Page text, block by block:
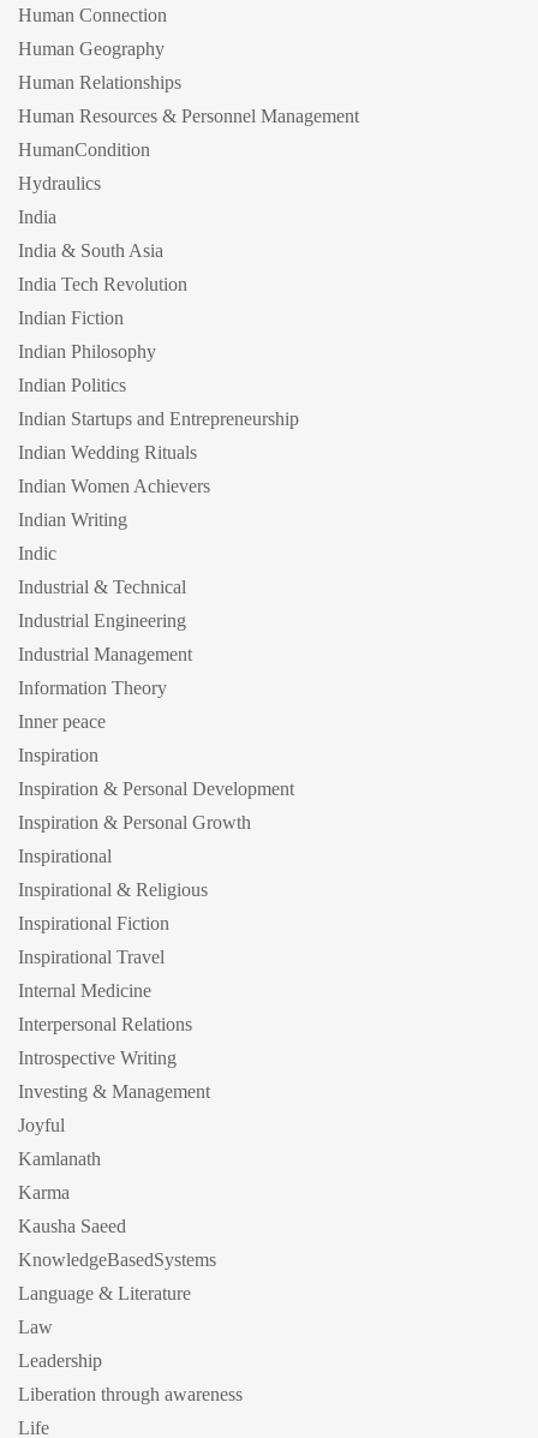
Human Connection
Human Geography
Human Relationships
Human Resources & Personnel Management
HumanCondition
Hydraulics
India
India & South Asia
India Tech Revolution
Indian Fiction
Indian Philosophy
Indian Politics
Indian Startups and Entrepreneurship
Indian Wedding Rituals
Indian Women Achievers
Indian Writing
Indic
Industrial & Technical
Industrial Engineering
Industrial Management
Information Theory
Inner peace
Inspiration
Inspiration & Personal Development
Inspiration & Personal Growth
Inspirational
Inspirational & Religious
Inspirational Fiction
Inspirational Travel
Internal Medicine
Interpersonal Relations
Introspective Writing
Investing & Management
Joyful
Kamlanath
Karma
Kausha Saeed
KnowledgeBasedSystems
Language & Literature
Law
Leadership
Liberation through awareness
Life